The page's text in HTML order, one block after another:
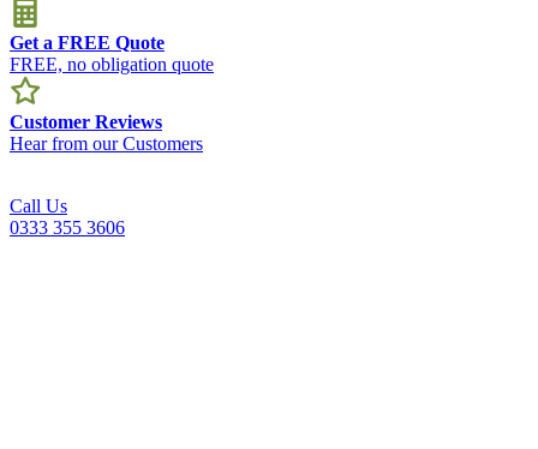
Get a FREE Quote
FREE, no obligation quote
Customer Reviews
Hear from our Customers
Call Us
0333 355 3606